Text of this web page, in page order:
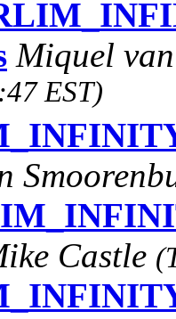
Miquel
EST)
Castle